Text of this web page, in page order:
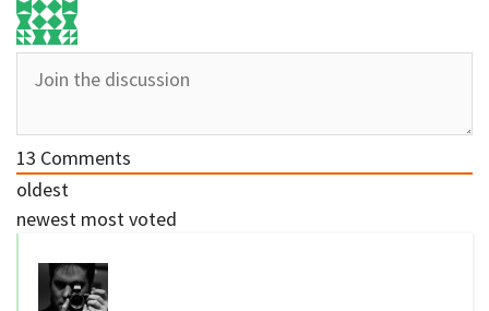
13 Comments
oldest
newest most voted